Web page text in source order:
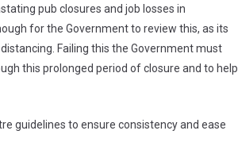
pub closures and job losses in
for the Government to review this, as its
Failing this the Government must
this prolonged period of closure and to help
guidelines to ensure consistency and ease